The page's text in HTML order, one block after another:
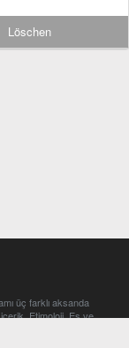
Löschen
üç farklı aksanda
Etimoloji, Eş ve